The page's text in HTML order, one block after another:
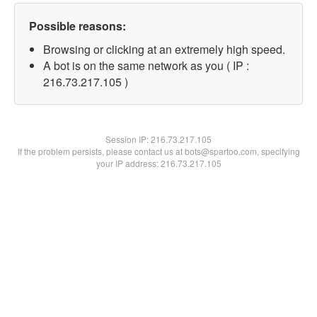
Possible reasons:
Browsing or clicking at an extremely high speed.
A bot is on the same network as you ( IP :
216.73.217.105 )
Session IP:216.73.217.105
If the problem persists, please contact us at bots@spartoo.com, specifying
your IP address: 216.73.217.105